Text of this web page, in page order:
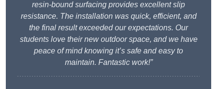
resin-bound surfacing provides excellent slip
resistance. The installation was quick, efficient, and
the final result exceeded our expectations. Our
students love their new outdoor space, and we have
peace of mind knowing it’s safe and easy to
maintain. Fantastic work!”